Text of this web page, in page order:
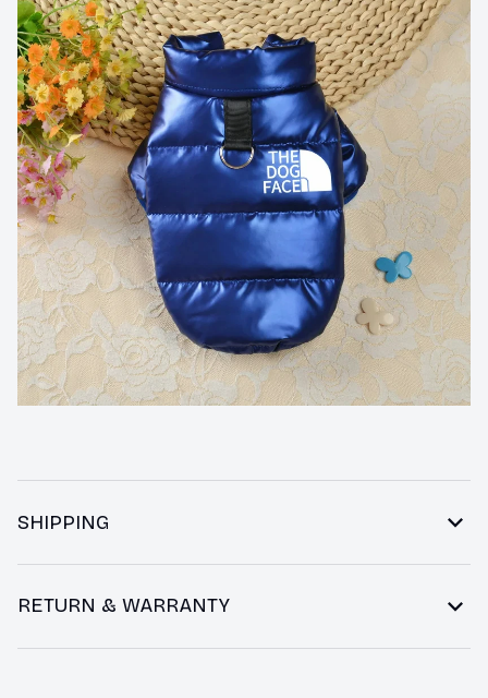
SHIPPING
RETURN & WARRANTY